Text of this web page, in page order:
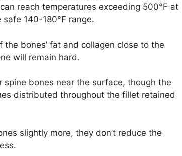
reach temperatures exceeding 500°F at
140-180°F range.
bones’ fat and collagen close to the
will remain hard.
bones near the surface, though the
distributed throughout the fillet retained
slightly more, they don’t reduce the